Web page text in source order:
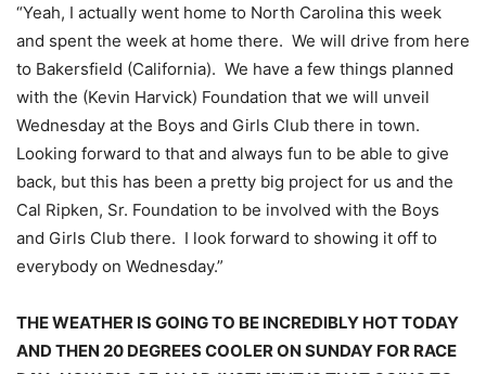
“Yeah, I actually went home to North Carolina this week
and spent the week at home there. We will drive from here
to Bakersfield (California). We have a few things planned
with the (Kevin Harvick) Foundation that we will unveil
Wednesday at the Boys and Girls Club there in town.
Looking forward to that and always fun to be able to give
back, but this has been a pretty big project for us and the
Cal Ripken, Sr. Foundation to be involved with the Boys
and Girls Club there. I look forward to showing it off to
everybody on Wednesday.”
THE WEATHER IS GOING TO BE INCREDIBLY HOT TODAY
AND THEN 20 DEGREES COOLER ON SUNDAY FOR RACE